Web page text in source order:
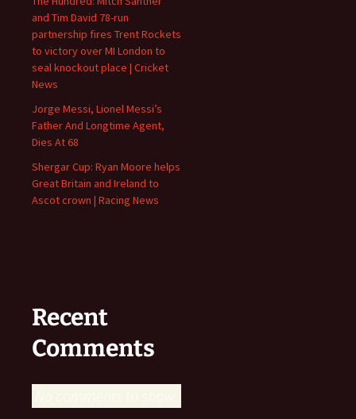
and Tim David 78-run
partnership fires Trent Rockets
to victory over MI London to
seal knockout place | Cricket
News
Jorge Messi, Lionel Messi’s
Father And Longtime Agent,
Dies At 68
Shergar Cup: Ryan Moore helps
Great Britain and Ireland to
Ascot crown | Racing News
Recent
Comments
No comments to show.